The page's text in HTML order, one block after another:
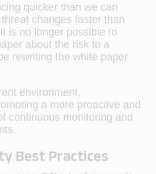
quicker than we can
changes faster than
is no longer possible to
about the risk to a
rewriting the white paper
environment,
a more proactive and
continuous monitoring and
Best Practices